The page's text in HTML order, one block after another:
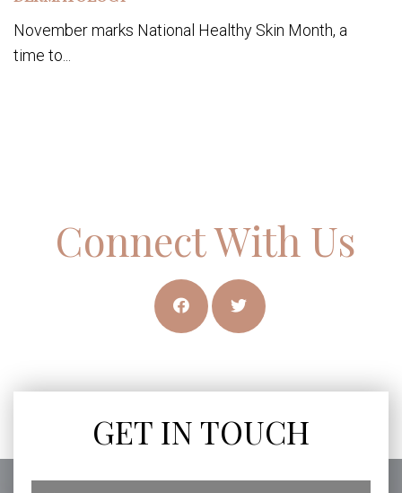
November marks National Healthy Skin Month, a
time to...
Connect With Us
GET IN TOUCH